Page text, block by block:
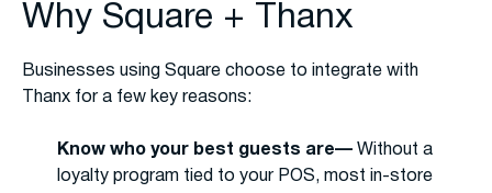
Why Square + Thanx
Businesses using Square choose to integrate with
Thanx for a few key reasons:
Know who your best guests are— Without a
loyalty program tied to your POS, most in-store